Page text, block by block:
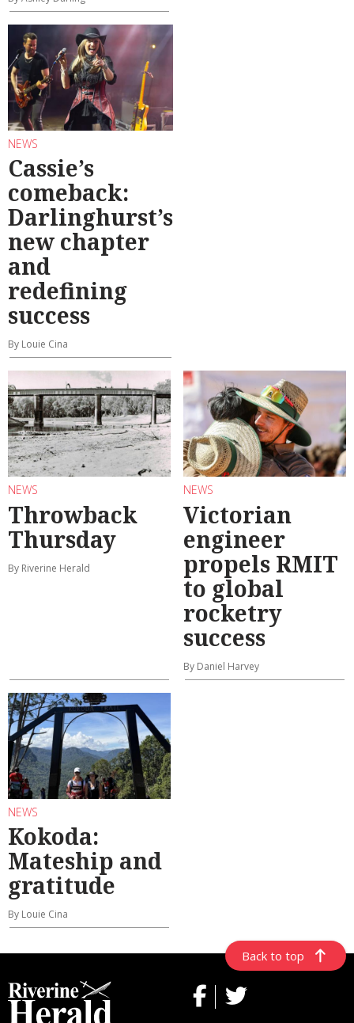
NEWS
Cassie’s
comeback:
Darlinghurst’s
new chapter
and
redefining
success
By Louie Cina
NEWS
Throwback
Thursday
By Riverine Herald
NEWS
Victorian
engineer
propels RMIT
to global
rocketry
success
By Daniel Harvey
NEWS
Kokoda:
Mateship and
gratitude
By Louie Cina
Back to top